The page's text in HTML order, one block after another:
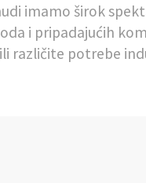
imamo širok
i pripadajućih
različite potrebe